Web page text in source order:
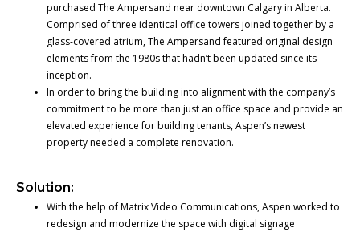
purchased The Ampersand near downtown Calgary in Alberta.
Comprised of three identical office towers joined together by a
glass-covered atrium, The Ampersand featured original design
elements from the 1980s that hadn’t been updated since its
inception.
In order to bring the building into alignment with the company’s
commitment to be more than just an office space and provide an
elevated experience for building tenants, Aspen’s newest
property needed a complete renovation.
Solution:
With the help of Matrix Video Communications, Aspen worked to
redesign and modernize the space with digital signage